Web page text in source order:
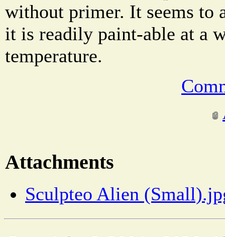
without primer. It seems to
it is readily paint-able at a
temperature.
Attachments
Sculpteo Alien